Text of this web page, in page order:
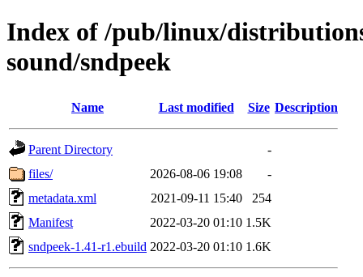
Index of /pub/linux/
sound/sndpeek
Name Last modified Size Description
Parent Directory
-
files/
2026-08-06 19:08
-
metadata.xml
2021-09-11 15:40
254
Manifest
2022-03-20 01:10 1.5K
sndpeek-1.41-r1.ebuild 2022-03-20 01:10 1.6K